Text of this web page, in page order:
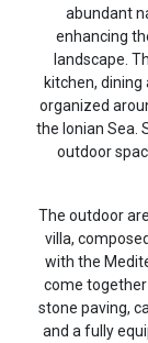
abundant
enhancing
landscape.
kitchen, dining
organized
the Ionian Sea.
outdoor
The outdoor
villa,
with the
come
stone paving,
and a fully